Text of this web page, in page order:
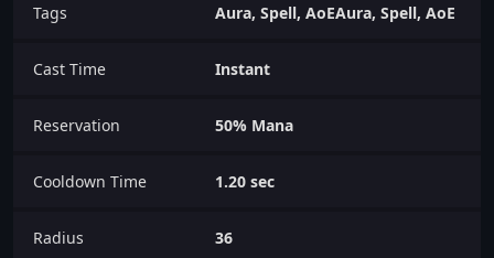
Tags Aura, Spell, AoEAura, Spell, AoE
Cast Time Instant
Reservation 50% Mana
Cooldown Time 1.20 sec
Radius 36